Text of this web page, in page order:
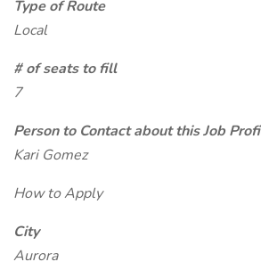
Type of Route
Local
# of seats to fill
7
Person to Contact about this Job
Kari Gomez
How to Apply
City
Aurora